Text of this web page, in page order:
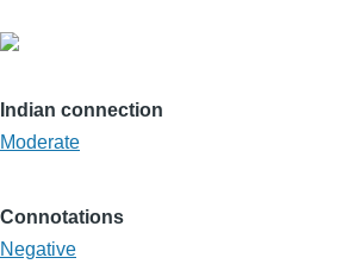
Indian connection
Moderate
Connotations
Negative